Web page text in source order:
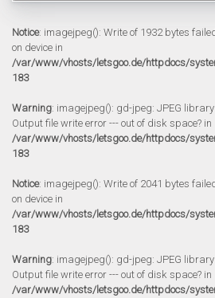
Notice: imagejpeg(): Write of 1932 bytes
on device in
/var/www/vhosts/letsgoo.de/httpdocs/
183
Warning: imagejpeg(): gd-jpeg: JPEG
Output file write error --- out of disk space? in
/var/www/vhosts/letsgoo.de/httpdocs/
183
Notice: imagejpeg(): Write of 2041 bytes
on device in
/var/www/vhosts/letsgoo.de/httpdocs/
183
Warning: imagejpeg(): gd-jpeg: JPEG
Output file write error --- out of disk space? in
/var/www/vhosts/letsgoo.de/httpdocs/